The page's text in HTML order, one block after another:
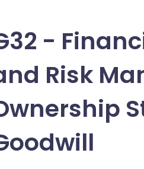
-
Risk